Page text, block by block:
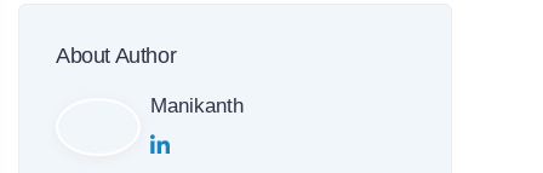
About Author
Manikanth